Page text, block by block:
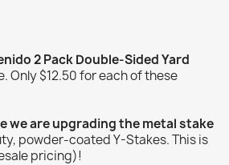
2 Pack Double-Sided Yard
Only $12.50 for each of these
we are upgrading the metal stake
powder-coated Y-Stakes. This is
pricing)!